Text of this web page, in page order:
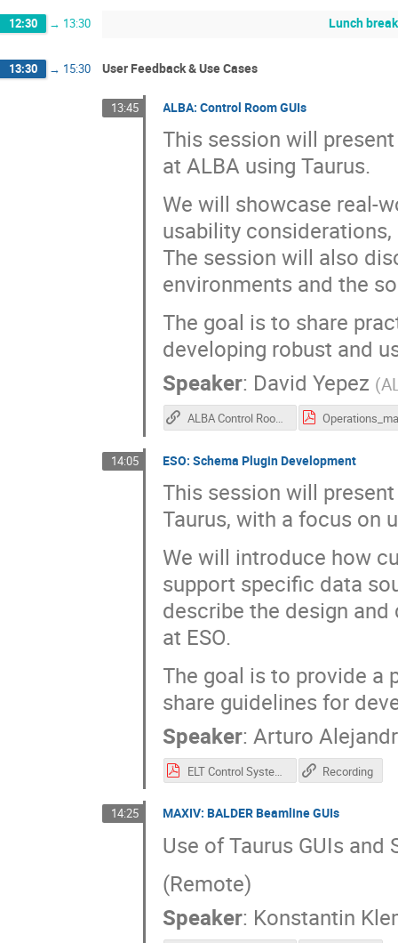
12:30 → 13:30 Lunch break
13:30 → 15:30 User Feedback & Use Cases
13:45 ALBA: Control Room GUIs
This session will
at ALBA using Taurus.
We will showcase real-
usability
The session will also
environments and the
The goal is to share
developing robust and
Speaker: David Yepez (
ALBA Control Room GUIs (recording)
14:05 ESO: Schema Plugin Development
This session will
Taurus, with a focus on
We will introduce how
support specific data
describe the design
at ESO.
The goal is to provide a
share guidelines for
Speaker:Arturo
ELT Control System and Taurus Scheme Plugins.pdf Recording
14:25 MAXIV: BALDER Beamline GUIs
Use of Taurus GUIs and
(Remote)
Speaker: Konstantin